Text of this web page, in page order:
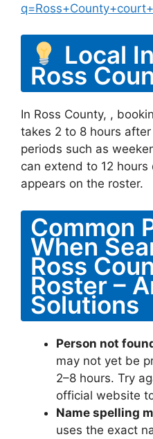
Local
Ross
In Ross County, ,
takes 2 to 8 hours
periods such as
can extend to 12
appears on the roster.
Common
When
Ross
Roster –
Solutions
Person not
may not yet be
2–8 hours. Try
official website
Name spelling
uses the exact